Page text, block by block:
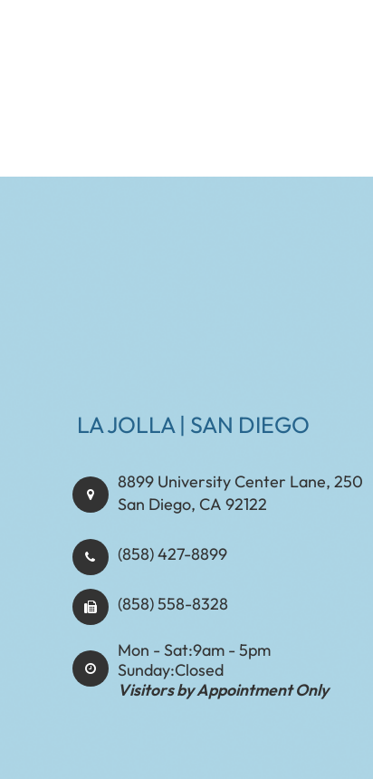
LA JOLLA | SAN DIEGO
8899 University Center Lane, 250
San Diego, CA 92122
(858) 427-8899
(858) 558-8328
Mon - Sat:9am - 5pm
Sunday:Closed
Visitors by Appointment Only